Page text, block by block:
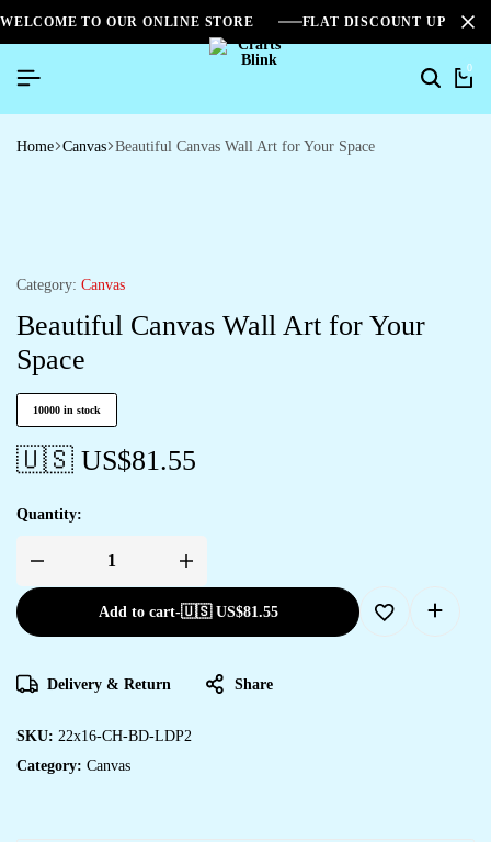
WELCOME TO OUR ONLINE STORE FLAT DISCOUNT UPTO
0
Home Canvas Beautiful Canvas Wall Art for Your Space
Category: Canvas
Beautiful Canvas Wall Art for Your
Space
10000 in stock
🇺🇸 US$81.55
Quantity:
Add to cart-🇺🇸 US$81.55
Delivery & Return Share
SKU: 22x16-CH-BD-LDP2
Category: Canvas